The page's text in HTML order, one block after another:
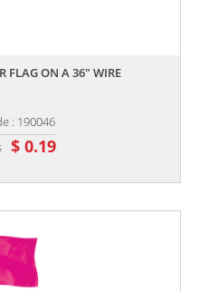
FLAG ON A 36" WIRE
: 190046
$ 0.19